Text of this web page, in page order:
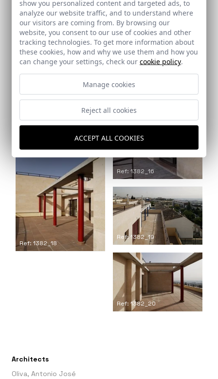
Ref: 1382_14
Ref: 1382_15
Ref: 1382_16
Ref: 1382_17
Ref: 1382_18
Ref: 1382_19
Ref: 1382_20
Architects
Oliva, Antonio José
show you personalized content and targeted ads, to
analyze our website traffic, and to understand where
our visitors are coming from. By browsing our
website, you consent to our use of cookies and other
tracking technologies. To get more information about
these cookies, how and why we use them and how you
can change your settings, check our cookie policy.
Manage cookies
Reject all cookies
ACCEPT ALL COOKIES